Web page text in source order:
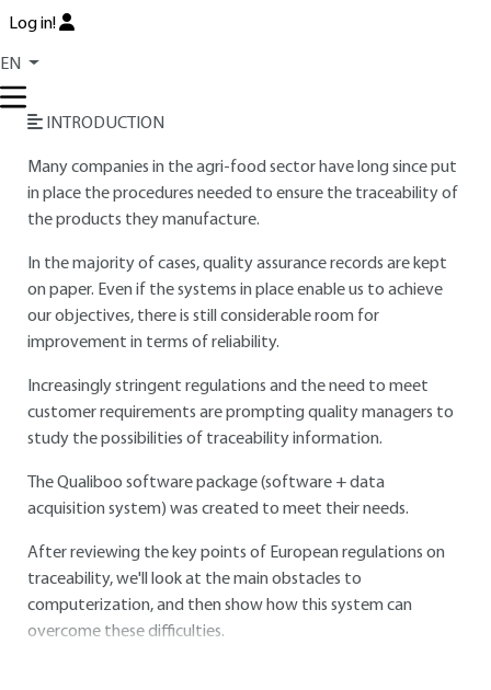
Log in!
EN
AUTHOR
INTRODUCTION
Many companies in the agri-food sector have long since put
in place the procedures needed to ensure the traceability of
the products they manufacture.
In the majority of cases, quality assurance records are kept
on paper. Even if the systems in place enable us to achieve
our objectives, there is still considerable room for
improvement in terms of reliability.
Increasingly stringent regulations and the need to meet
customer requirements are prompting quality managers to
study the possibilities of traceability information.
The Qualiboo software package (software + data
acquisition system) was created to meet their needs.
After reviewing the key points of European regulations on
traceability, we'll look at the main obstacles to
computerization, and then show how this system can
overcome these difficulties.